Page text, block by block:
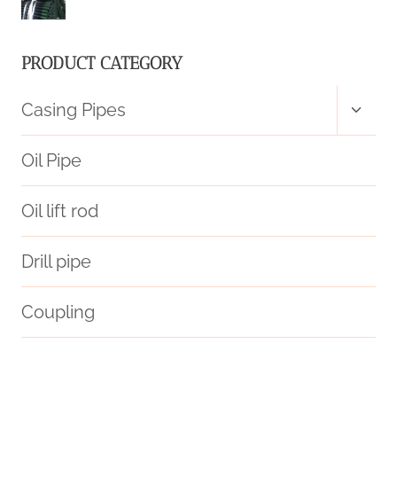
PRODUCT CATEGORY
Casing Pipes
menu
Oil Pipe
Oil lift rod
Drill pipe
Coupling